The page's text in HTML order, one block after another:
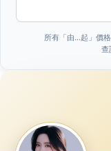
所有「由…起」價
查